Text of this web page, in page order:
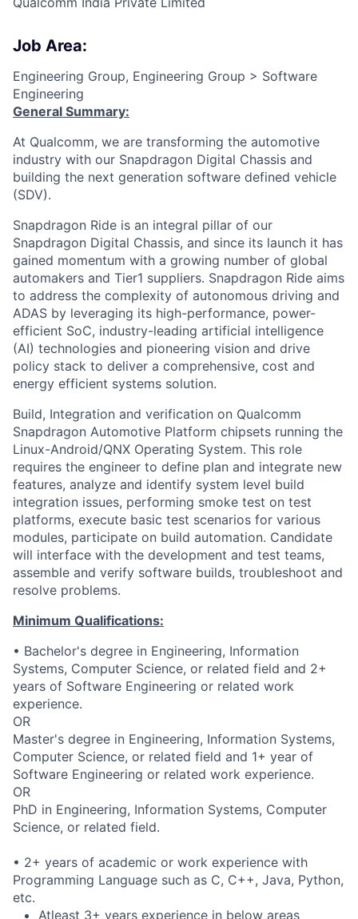
Job Area:
Engineering Group, Engineering Group > Software
Engineering
General Summary:
At Qualcomm, we are transforming the automotive
industry with our Snapdragon Digital Chassis and
building the next generation software defined vehicle
(SDV).
Snapdragon Ride is an integral pillar of our
Snapdragon Digital Chassis, and since its launch it has
gained momentum with a growing number of global
automakers and Tier1 suppliers. Snapdragon Ride aims
to address the complexity of autonomous driving and
ADAS by leveraging its high-performance, power-
efficient SoC, industry-leading artificial intelligence
(AI) technologies and pioneering vision and drive
policy stack to deliver a comprehensive, cost and
energy efficient systems solution.
Build, Integration and verification on Qualcomm
Snapdragon Automotive Platform chipsets running the
Linux-Android/QNX Operating System. This role
requires the engineer to define plan and integrate new
features, analyze and identify system level build
integration issues, performing smoke test on test
platforms, execute basic test scenarios for various
modules, participate on build automation. Candidate
will interface with the development and test teams,
assemble and verify software builds, troubleshoot and
resolve problems.
Minimum Qualifications:
• Bachelor's degree in Engineering, Information
Systems, Computer Science, or related field and 2+
years of Software Engineering or related work
experience.
OR
Master's degree in Engineering, Information Systems,
Computer Science, or related field and 1+ year of
Software Engineering or related work experience.
OR
PhD in Engineering, Information Systems, Computer
Science, or related field.
• 2+ years of academic or work experience with
Programming Language such as C, C++, Java, Python,
etc.
Atleast 3+ years experience in below areas